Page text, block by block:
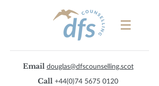
Email douglas@dfscounselling.scot
Call +44(0)74 5675 0120